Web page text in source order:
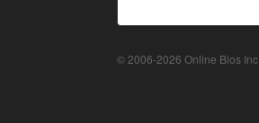
© 2006-2026 Online Bios Inc.